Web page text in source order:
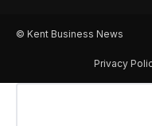
© Kent Business News
Privacy